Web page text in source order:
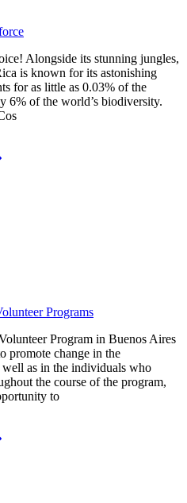
Alongside its stunning jungles,
is known for its astonishing
for as little as 0.03% of the
6% of the world’s biodiversity.
Programs
Program in Buenos Aires
promote change in the
as in the individuals who
the course of the program,
to